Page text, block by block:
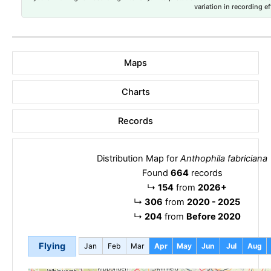
variation in recording
Maps
Charts
Records
Distribution Map for Anthophila fabriciana
Found 664records
↳ 154 from 2026+
↳ 306 from 2020 - 2025
↳ 204from Before 2020
Flying Jan Feb Mar Apr May Jun Jul Aug